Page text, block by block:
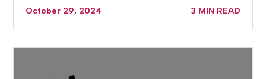
October 29, 2024 3 MIN READ